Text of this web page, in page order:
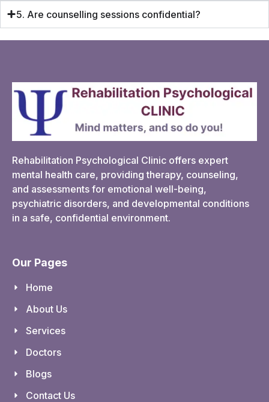
5. Are counselling sessions confidential?
Rehabilitation Psychological Clinic offers expert
mental health care, providing therapy, counseling,
and assessments for emotional well-being,
psychiatric disorders, and developmental conditions
in a safe, confidential environment.
Our Pages
Home
About Us
Services
Doctors
Blogs
Contact Us